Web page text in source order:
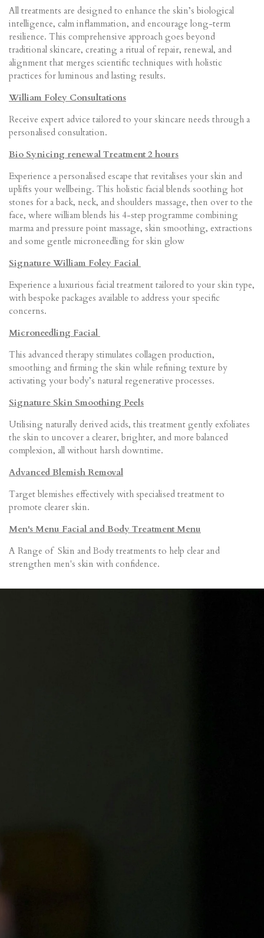
All treatments are designed to enhance the skin’s biological
intelligence, calm inflammation, and encourage long-term
resilience. This comprehensive approach goes beyond
traditional skincare, creating a ritual of repair, renewal, and
alignment that merges scientific techniques with holistic
practices for luminous and lasting results.
William Foley Consultations
Receive expert advice tailored to your skincare needs through a
personalised consultation.
Bio Synicing renewal Treatment 2 hours
Experience a personalised escape that revitalises your skin and
uplifts your wellbeing. This holistic facial blends soothing hot
stones for a back, neck, and shoulders massage, then over to the
face, where william blends his 4-step programme combining
marma and pressure point massage, skin smoothing, extractions
and some gentle microneedling for skin glow
Signature William Foley Facial
Experience a luxurious facial treatment tailored to your skin type,
with bespoke packages available to address your specific
concerns.
Microneedling Facial
This advanced therapy stimulates collagen production,
smoothing and firming the skin while refining texture by
activating your body’s natural regenerative processes.
Signature Skin Smoothing Peels
Utilising naturally derived acids, this treatment gently exfoliates
the skin to uncover a clearer, brighter, and more balanced
complexion, all without harsh downtime.
Advanced Blemish Removal
Target blemishes effectively with specialised treatment to
promote clearer skin.
Men's Menu Facial and Body Treatment Menu
A Range of Skin and Body treatments to help clear and
strengthen men's skin with confidence.